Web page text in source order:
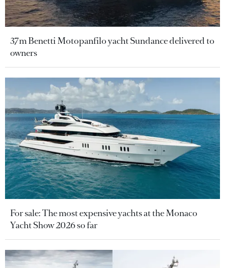
37m Benetti Motopanfilo yacht Sundance delivered to
owners
For sale: The most expensive yachts at the Monaco
Yacht Show 2026 so far